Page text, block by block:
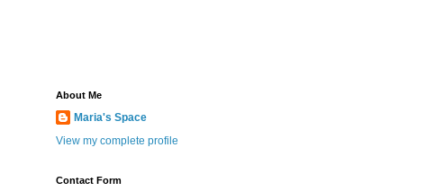
About Me
Maria's Space
View my complete profile
Contact Form